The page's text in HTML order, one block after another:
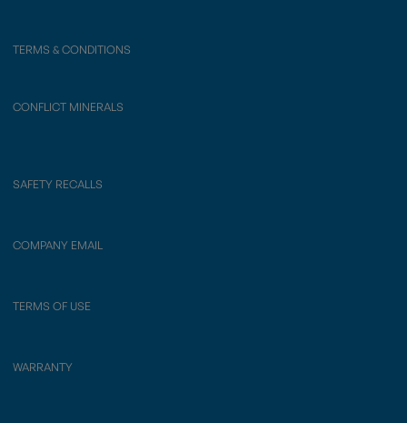
TERMS & CONDITIONS
CONFLICT MINERALS
SAFETY RECALLS
COMPANY EMAIL
TERMS OF USE
WARRANTY